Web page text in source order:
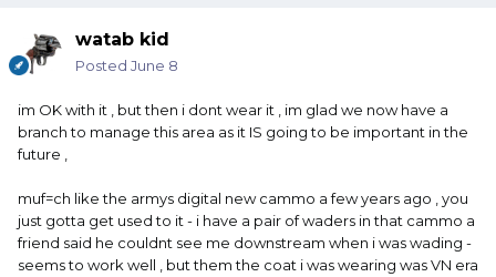
watab kid
Posted June 8
im OK with it , but then i dont wear it , im glad we now have a
branch to manage this area as it IS going to be important in the
future ,
muf=ch like the armys digital new cammo a few years ago , you
just gotta get used to it - i have a pair of waders in that cammo a
friend said he couldnt see me downstream when i was wading -
seems to work well , but them the coat i was wearing was VN era